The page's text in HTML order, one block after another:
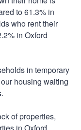
to 61.3% in
who rent their
in Oxford
in temporary
housing waiting
of properties,
in Oxford.